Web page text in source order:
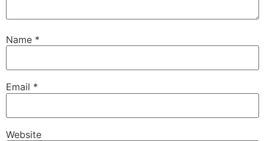
Name *
Email *
Website